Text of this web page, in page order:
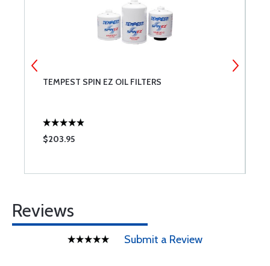
TEMPEST SPIN EZ OIL FILTERS
$203.95
Reviews
Submit a Review